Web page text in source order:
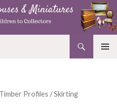
Timber Profiles / Skirting